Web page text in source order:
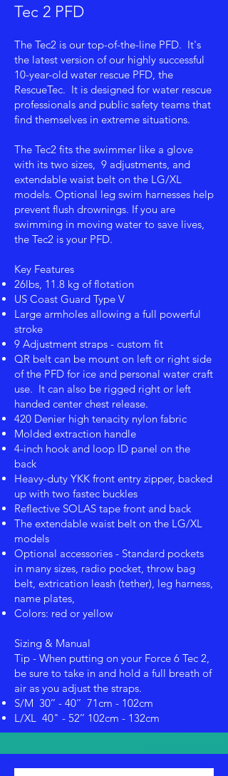
Tec 2 PFD
The Tec2 is our top-of-the-line PFD. It's
the latest version of our highly successful
10-year-old water rescue PFD, the
RescueTec. It is designed for water rescue
professionals and public safety teams that
find themselves in extreme situations.
The Tec2 fits the swimmer like a glove
with its two sizes, 9 adjustments, and
extendable waist belt on the LG/XL
models. Optional leg swim harnesses help
prevent flush drownings. If you are
swimming in moving water to save lives,
the Tec2 is your PFD.
Key Features
26lbs, 11.8 kg of flotation
US Coast Guard Type V
Large armholes allowing a full powerful
stroke
9 Adjustment straps - custom fit
QR belt can be mount on left or right side
of the PFD for ice and personal water craft
use. It can also be rigged right or left
handed center chest release.
420 Denier high tenacity nylon fabric
Molded extraction handle
4-inch hook and loop ID panel on the
back
Heavy-duty YKK front entry zipper, backed
up with two fastec buckles
Reflective SOLAS tape front and back
The extendable waist belt on the LG/XL
models
Optional accessories - Standard pockets
in many sizes, radio pocket, throw bag
belt, extrication leash (tether), leg harness,
name plates,
Colors: red or yellow
Sizing & Manual
Tip - When putting on your Force 6 Tec 2,
be sure to take in and hold a full breath of
air as you adjust the straps.
S/M 30’’ - 40’’ 71cm - 102cm
L/XL 40" - 52’’ 102cm - 132cm